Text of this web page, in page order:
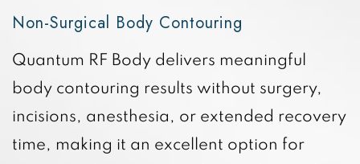
Non-Surgical Body Contouring
Quantum RF Body delivers meaningful
body contouring results without surgery,
incisions, anesthesia, or extended recovery
time, making it an excellent option for